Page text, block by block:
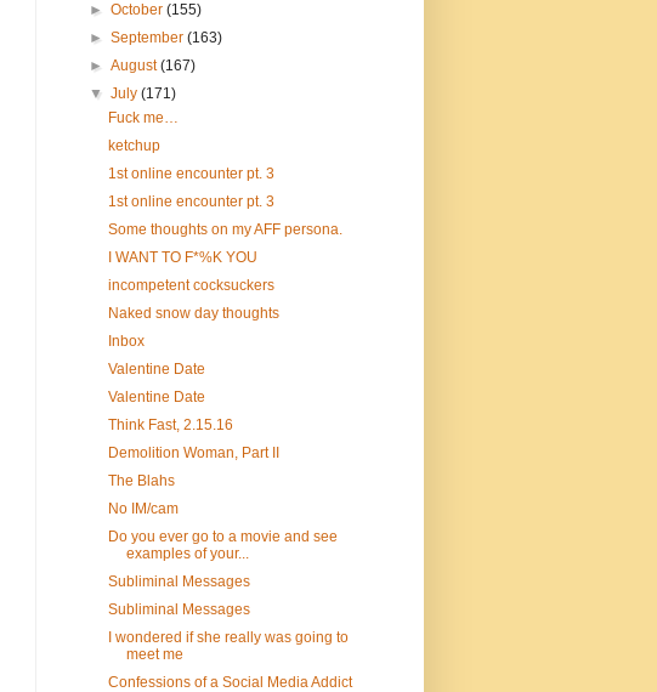
►October(155)
►September(163)
►August(167)
▼July(171)
Fuck me…
ketchup
1st online encounter pt. 3
1st online encounter pt. 3
Some thoughts on my AFF persona.
I WANT TO F*%K YOU
incompetent cocksuckers
Naked snow day thoughts
Inbox
Valentine Date
Valentine Date
Think Fast, 2.15.16
Demolition Woman, Part II
The Blahs
No IM/cam
Do you ever go to a movie and see
examples of your...
Subliminal Messages
Subliminal Messages
I wondered if she really was going to
meet me
Confessions of a Social Media Addict